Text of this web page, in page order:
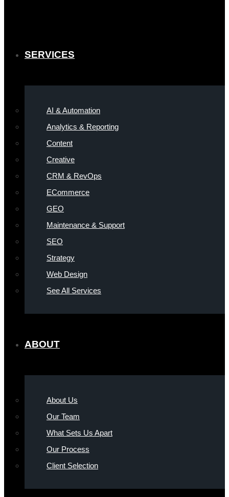
SERVICES
AI & Automation
Analytics & Reporting
Content
Creative
CRM & RevOps
ECommerce
GEO
Maintenance & Support
SEO
Strategy
Web Design
See All Services
ABOUT
About Us
Our Team
What Sets Us Apart
Our Process
Client Selection